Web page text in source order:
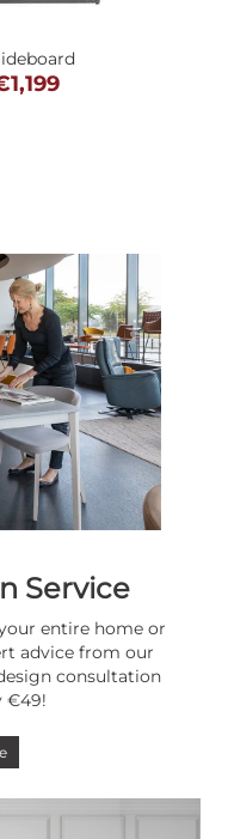
Service
entire home or
advice from our
consultation
€49!